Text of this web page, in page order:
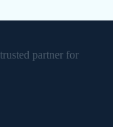
partner for